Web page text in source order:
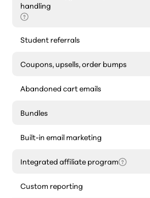
handling
Student referrals
Coupons, upsells, order bumps
Abandoned cart emails
Bundles
Built-in email marketing
Integrated affiliate program
Custom reporting